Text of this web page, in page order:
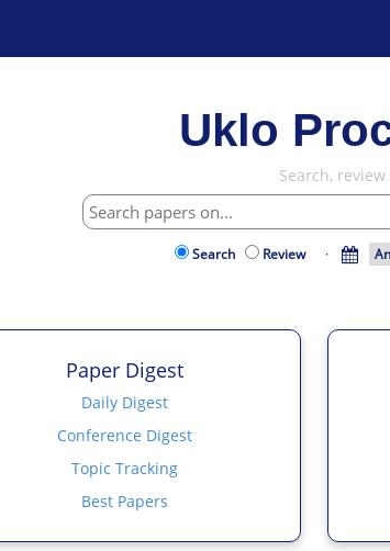
Uklo
Search,
Search Review ·
Paper Digest
Daily Digest
Conference Digest
Topic Tracking
Best Papers